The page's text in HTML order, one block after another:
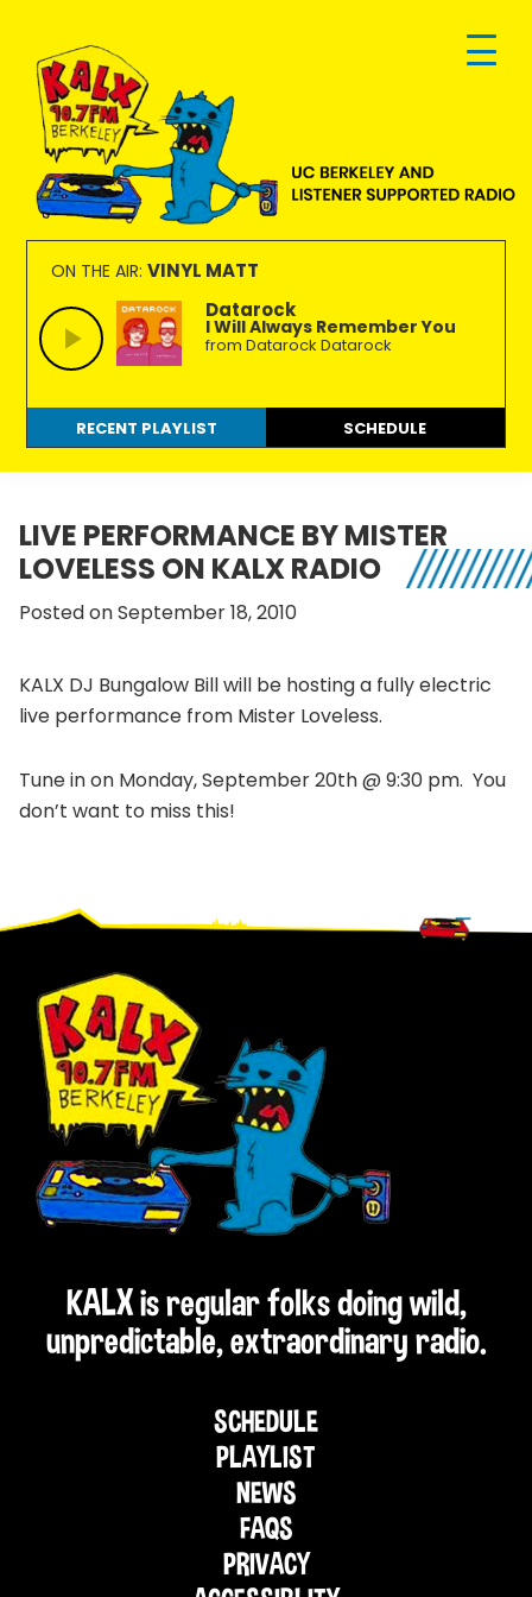
primary
navigation
main
content
footer
KALX
90.7FM
Berkeley
Ordinary
people
making
extraordinary
radio.
ON THE AIR: VINYL MATT
Datarock
I Will Always Remember You
from Datarock Datarock
RECENT PLAYLIST SCHEDULE
LIVE PERFORMANCE BY MISTER
LOVELESS ON KALX RADIO
Posted on September 18, 2010
KALX DJ Bungalow Bill will be hosting a fully electric
live performance from Mister Loveless.
Tune in on Monday, September 20th @ 9:30 pm. You
don’t want to miss this!
Footer
KALX is regular folks doing wild,
unpredictable, extraordinary radio.
SCHEDULE
PLAYLIST
NEWS
FAQS
PRIVACY